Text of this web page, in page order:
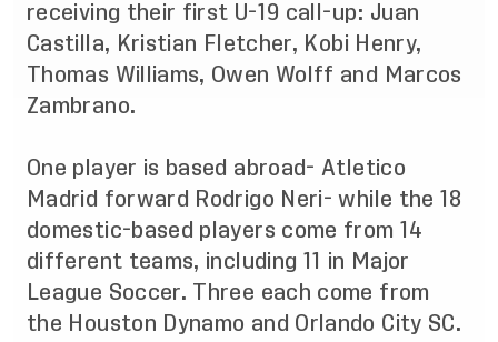
receiving their first U-19 call-up: Juan
Castilla, Kristian Fletcher, Kobi Henry,
Thomas Williams, Owen Wolff and Marcos
Zambrano.
One player is based abroad- Atletico
Madrid forward Rodrigo Neri- while the 18
domestic-based players come from 14
different teams, including 11 in Major
League Soccer. Three each come from
the Houston Dynamo and Orlando City SC.